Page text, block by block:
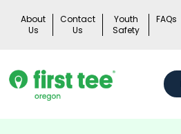
About
Us
Contact
Us
Youth
Safety
FAQs